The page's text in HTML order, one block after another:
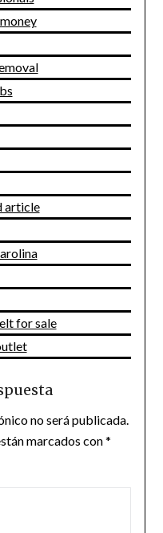
article
for sale
no será publicada.
marcados con*